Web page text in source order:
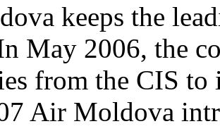
keeps the
May 2006, the
from the CIS
Air Moldova